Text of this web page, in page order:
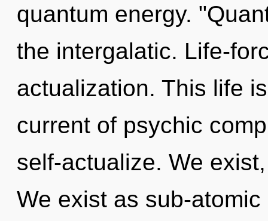
quantum energy.
the intergalatic. Life-
actualization. This life
current of psychic
self-actualize. We
We exist as sub-